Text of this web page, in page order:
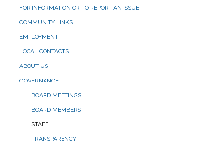
FOR INFORMATION OR TO REPORT AN ISSUE
COMMUNITY LINKS
EMPLOYMENT
LOCAL CONTACTS
ABOUT US
GOVERNANCE
BOARD MEETINGS
BOARD MEMBERS
STAFF
TRANSPARENCY